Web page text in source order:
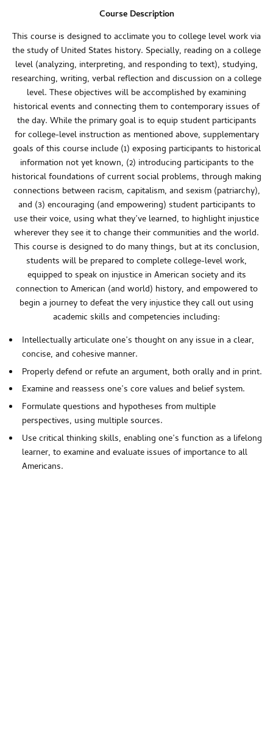
Course Description
This course is designed to acclimate you to college level work via
the study of United States history. Specially, reading on a college
level (analyzing, interpreting, and responding to text), studying,
researching, writing, verbal reflection and discussion on a college
level. These objectives will be accomplished by examining
historical events and connecting them to contemporary issues of
the day. While the primary goal is to equip student participants
for college-level instruction as mentioned above, supplementary
goals of this course include (1) exposing participants to historical
information not yet known, (2) introducing participants to the
historical foundations of current social problems, through making
connections between racism, capitalism, and sexism (patriarchy),
and (3) encouraging (and empowering) student participants to
use their voice, using what they’ve learned, to highlight injustice
wherever they see it to change their communities and the world.
This course is designed to do many things, but at its conclusion,
students will be prepared to complete college-level work,
equipped to speak on injustice in American society and its
connection to American (and world) history, and empowered to
begin a journey to defeat the very injustice they call out using
academic skills and competencies including:
Intellectually articulate one’s thought on any issue in a clear,
concise, and cohesive manner.
Properly defend or refute an argument, both orally and in print.
Examine and reassess one’s core values and belief system.
Formulate questions and hypotheses from multiple
perspectives, using multiple sources.
Use critical thinking skills, enabling one’s function as a lifelong
learner, to examine and evaluate issues of importance to all
Americans.